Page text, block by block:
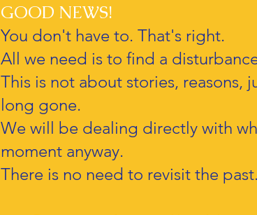
GOOD NEWS!
You don't have to. That's right.
All we need is to find a
This is not about stories, reasons,
long gone.
We will be dealing directly with
moment anyway.
There is no need to revisit the